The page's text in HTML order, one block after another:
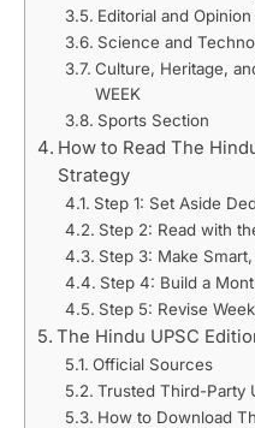
Editorial and
Science and
Culture, Heritage,
WEEK
Sports Section
How to Read The
Strategy
Step 1: Set Aside
Step 2: Read with
Step 3: Make
Step 4: Build a
Step 5: Revise
The Hindu UPSC
Official Sources
Trusted Third-Party
How to Download